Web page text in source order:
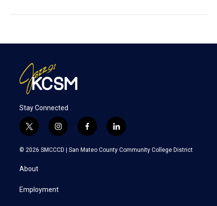
Stay Connected
t
w
i
t
e
i
n
s
a
f
a
c
l
i
n
k
© 2026 SMCCCD | San Mateo County Community College District
About
Employment